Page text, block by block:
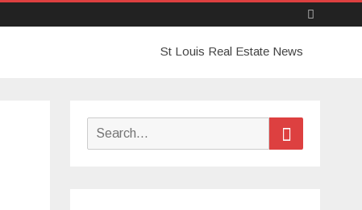
to
St Louis Real Estate News
Search